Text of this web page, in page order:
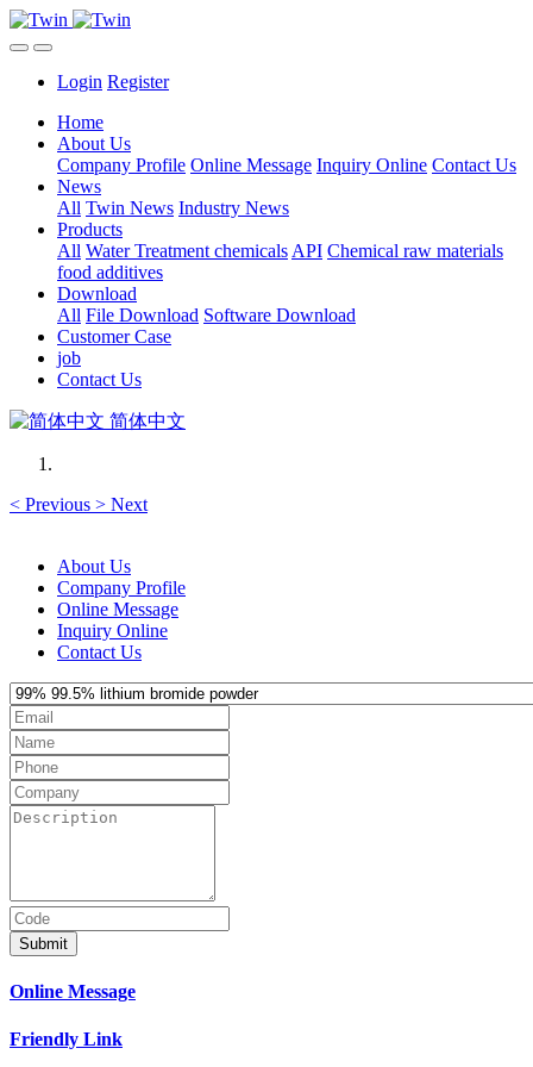
Login Register
Home
About Us
Company Profile Online Message Inquiry Online Contact Us
News
All Twin News Industry News
Products
All Water Treatment chemicals API Chemical raw materials
food additives
Download
All File Download Software Download
Customer Case
job
Contact Us
简体中文
< Previous > Next
About Us
Company Profile
Online Message
Inquiry Online
Contact Us
Submit
Online Message
Friendly Link